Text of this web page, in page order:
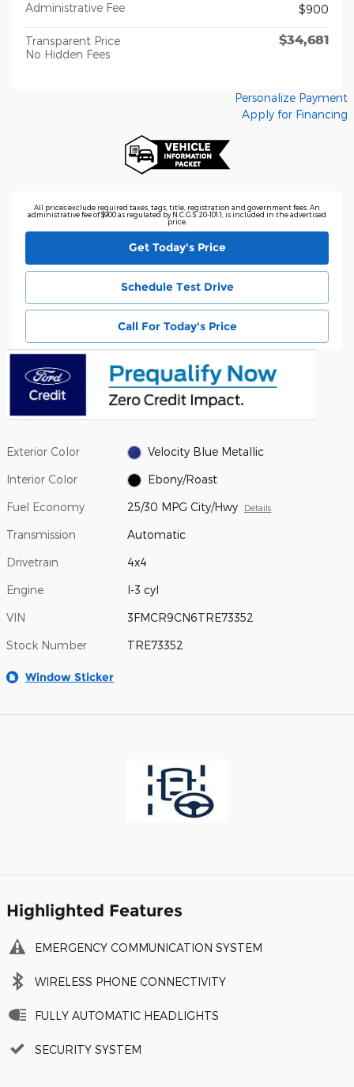
Administrative Fee
$900
Transparent Price
No Hidden Fees
$34,681
Personalize Payment
Apply for Financing
All prices exclude required taxes, tags, title, registration and government fees. An
administrative fee of $900 as regulated by N.C.G.S. 20-101.1, is included in the advertised
price.
Get Today's Price
Schedule Test Drive
Call For Today's Price
Exterior Color Velocity Blue Metallic
Interior Color Ebony/Roast
Fuel Economy 25/30 MPG City/Hwy Details
Transmission Automatic
Drivetrain 4x4
Engine I-3 cyl
VIN 3FMCR9CN6TRE73352
Stock Number TRE73352
Window Sticker
Highlighted Features
EMERGENCY COMMUNICATION SYSTEM
WIRELESS PHONE CONNECTIVITY
FULLY AUTOMATIC HEADLIGHTS
SECURITY SYSTEM